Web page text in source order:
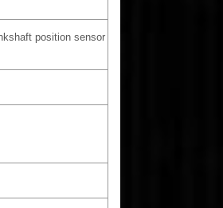
position sensor